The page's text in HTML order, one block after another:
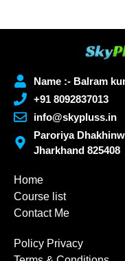
Name :- Balram
+91 8092837013
info@skypluss.in
Paroriya
Jharkhand 825408
Home
Course list
Contact Me
Policy Privacy